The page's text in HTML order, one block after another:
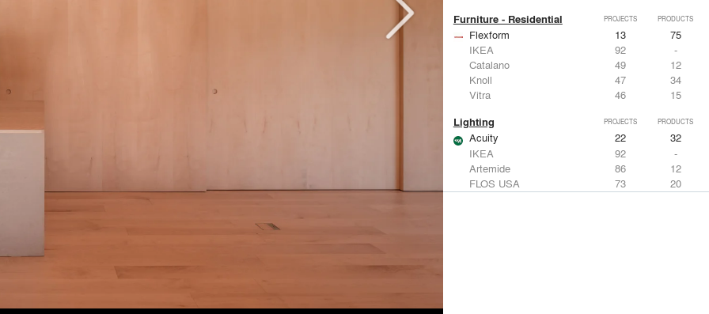
Furniture - Residential PROJECTS PRODUCTS
Flexform 13
75
IKEA
92
-
Catalano
49
12
Knoll
47
34
Vitra
46 15
Lighting PROJECTS PRODUCTS
Acuity 22
32
IKEA
92
-
Artemide
86
12
FLOS USA
73
20